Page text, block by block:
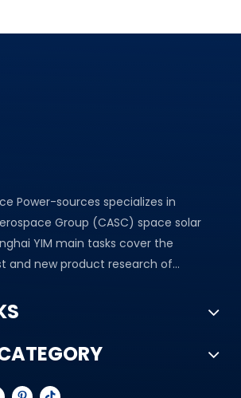
Power-sources specializes in
Group (CASC) space solar
YIM main tasks cover the
and new product research of...